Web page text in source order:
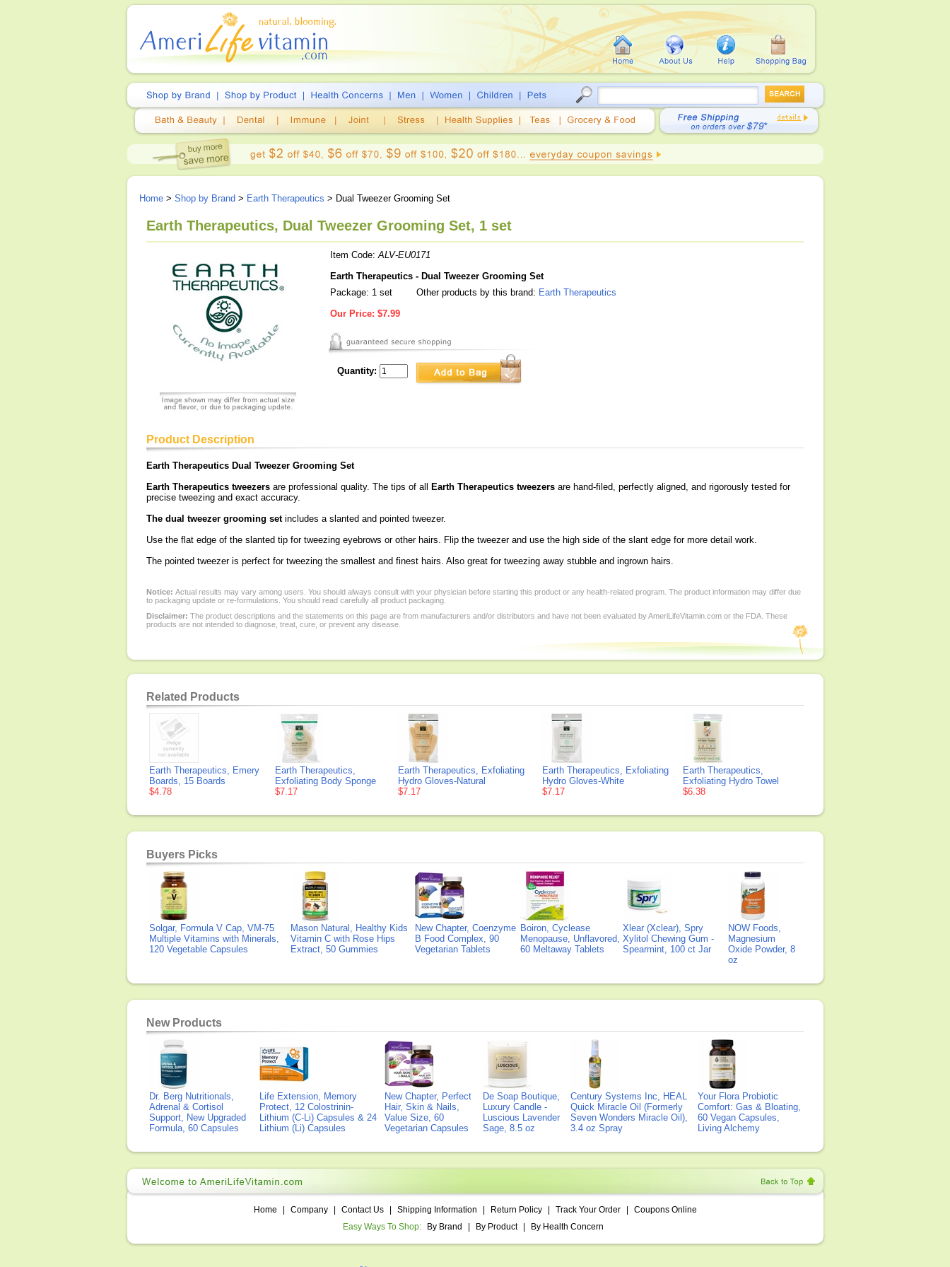
Home > Shop by Brand > Earth Therapeutics > Dual Tweezer Grooming Set
Earth Therapeutics, Dual Tweezer Grooming Set, 1 set
Item Code:ALV-EU0171
Earth Therapeutics - Dual Tweezer Grooming Set
Package: 1 set
Other products by this brand: Earth Therapeutics
Our Price: $7.99
Quantity:
Product Description
Earth Therapeutics Dual Tweezer Grooming Set
Earth Therapeutics tweezers are professional quality. The tips of all Earth Therapeutics tweezers are hand-filed, perfectly aligned, and rigorously tested for
precise tweezing and exact accuracy.
The dual tweezer grooming setincludes a slanted and pointed tweezer.
Use the flat edge of the slanted tip for tweezing eyebrows or other hairs. Flip the tweezer and use the high side of the slant edge for more detail work.
The pointed tweezer is perfect for tweezing the smallest and finest hairs. Also great for tweezing away stubble and ingrown hairs.
Notice: Actual results may vary among users. You should always consult with your physician before starting this product or any health-related program. The product information may differ due
to packaging update or re-formulations. You should read carefully all product packaging.
Disclaimer: The product descriptions and the statements on this page are from manufacturers and/or distributors and have not been evaluated by AmeriLifeVitamin.com or the FDA. These
products are not intended to diagnose, treat, cure, or prevent any disease.
Related Products
Earth Therapeutics, Emery
Boards, 15 Boards
$4.78
Earth Therapeutics,
Exfoliating Body Sponge
$7.17
Earth Therapeutics, Exfoliating
Hydro Gloves-Natural
$7.17
Earth Therapeutics, Exfoliating
Hydro Gloves-White
$7.17
Earth Therapeutics,
Exfoliating Hydro Towel
$6.38
Buyers Picks
Solgar, Formula V Cap, VM-75
Multiple Vitamins with Minerals,
120 Vegetable Capsules
Mason Natural, Healthy Kids
Vitamin C with Rose Hips
Extract, 50 Gummies
New Chapter, Coenzyme
B Food Complex, 90
Vegetarian Tablets
Boiron, Cyclease
Menopause, Unflavored,
60 Meltaway Tablets
Xlear (Xclear), Spry
Xylitol Chewing Gum -
Spearmint, 100 ct Jar
NOW Foods,
Magnesium
Oxide Powder, 8
oz
New Products
Dr. Berg Nutritionals,
Adrenal & Cortisol
Support, New Upgraded
Formula, 60 Capsules
Life Extension, Memory
Protect, 12 Colostrinin-
Lithium (C-Li) Capsules & 24
Lithium (Li) Capsules
New Chapter, Perfect
Hair, Skin & Nails,
Value Size, 60
Vegetarian Capsules
De Soap Boutique,
Luxury Candle -
Luscious Lavender
Sage, 8.5 oz
Century Systems Inc, HEAL
Quick Miracle Oil (Formerly
Seven Wonders Miracle Oil),
3.4 oz Spray
Your Flora Probiotic
Comfort: Gas & Bloating,
60 Vegan Capsules,
Living Alchemy
Home Company Contact Us Shipping Information Return Policy Track Your Order
Coupons Online
Easy Ways To Shop:
By Brand By Product By Health Concern